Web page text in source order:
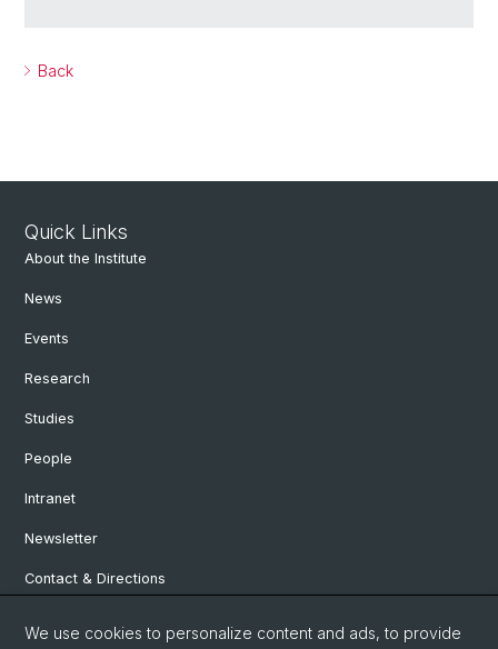
Back
Quick Links
About the Institute
News
Events
Research
Studies
People
Intranet
Newsletter
Contact & Directions
We use cookies to personalize content and ads, to provide